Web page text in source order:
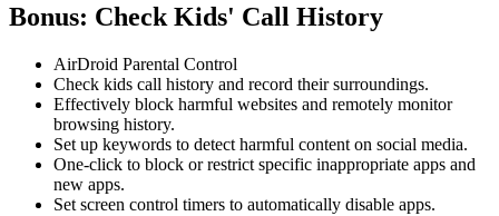
Bonus: Check Kids' Call History
AirDroid Parental Control
Check kids call history and record their surroundings.
Effectively block harmful websites and remotely monitor
browsing history.
Set up keywords to detect harmful content on social media.
One-click to block or restrict specific inappropriate apps and
new apps.
Set screen control timers to automatically disable apps.